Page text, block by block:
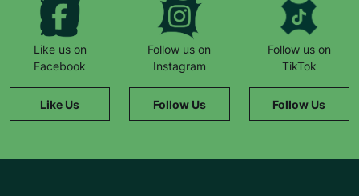
Like us on
Facebook
Like Us
Follow us on
Instagram
Follow Us
Follow us on
TikTok
Follow Us
SUBMIT
with our data retention policy. See our
Privacy Policyfor more
information."